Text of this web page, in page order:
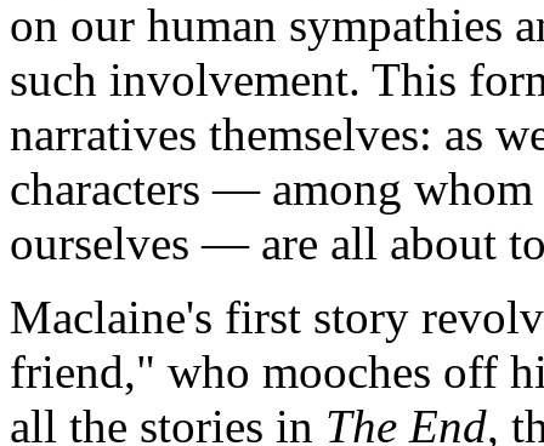
on our human sympathies
such involvement. This
narratives themselves: as
characters — among
ourselves — are all about
Maclaine's first story
friend," who mooches off
all the stories in The End,